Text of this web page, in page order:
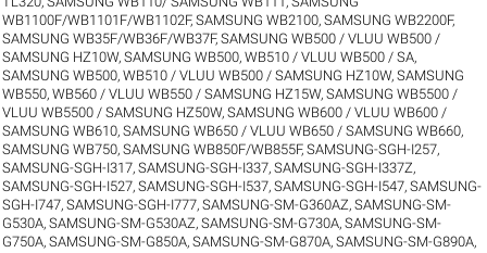
WB1100F/WB1101F/WB1102F,SAMSUNG WB2100,SAMSUNG WB2200F,
SAMSUNG WB35F/WB36F/WB37F,SAMSUNG WB500 / VLUU WB500 /
SAMSUNG HZ10W,SAMSUNG WB500, WB510 / VLUU WB500 / SA,
SAMSUNG WB500, WB510 / VLUU WB500 / SAMSUNG HZ10W,SAMSUNG
WB550, WB560 / VLUU WB550 / SAMSUNG HZ15W,SAMSUNG WB5500 /
VLUU WB5500 / SAMSUNG HZ50W,SAMSUNG WB600 / VLUU WB600 /
SAMSUNG WB610,SAMSUNG WB650 / VLUU WB650 / SAMSUNG WB660,
SAMSUNG WB750,SAMSUNG WB850F/WB855F,SAMSUNG-SGH-I257,
SAMSUNG-SGH-I317,SAMSUNG-SGH-I337,SAMSUNG-SGH-I337Z,
SAMSUNG-SGH-I527,SAMSUNG-SGH-I537,SAMSUNG-SGH-I547,SAMSUNG-
SGH-I747,SAMSUNG-SGH-I777,SAMSUNG-SM-G360AZ,SAMSUNG-SM-
G530A,SAMSUNG-SM-G530AZ,SAMSUNG-SM-G730A,SAMSUNG-SM-
G750A,SAMSUNG-SM-G850A,SAMSUNG-SM-G870A,SAMSUNG-SM-G890A,